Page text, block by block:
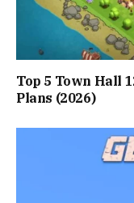
Top 5 Town Hall
Plans (2026)